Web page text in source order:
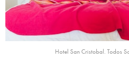
Hotel San Cristobal. Todos